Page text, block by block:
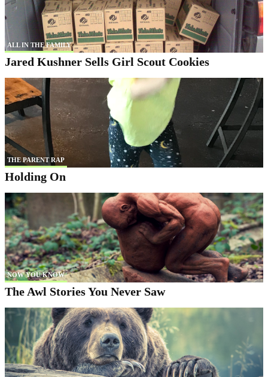
ALL IN THE FAMILY
Jared Kushner Sells Girl Scout Cookies
THE PARENT RAP
Holding On
NOW YOU KNOW
The Awl Stories You Never Saw